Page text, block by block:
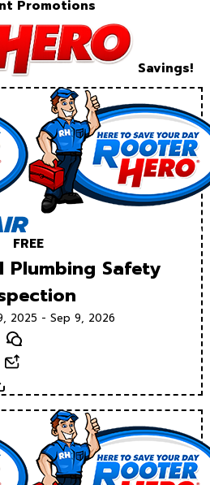
Promotions
Savings!
FREE
Plumbing Safety
2025 - Sep 9, 2026
Text
Download